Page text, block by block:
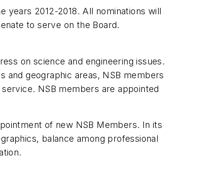
years 2012-2018. All nominations will
to serve on the Board.
on science and engineering issues.
and geographic areas, NSB members
NSB members are appointed
of new NSB Members. In its
balance among professional